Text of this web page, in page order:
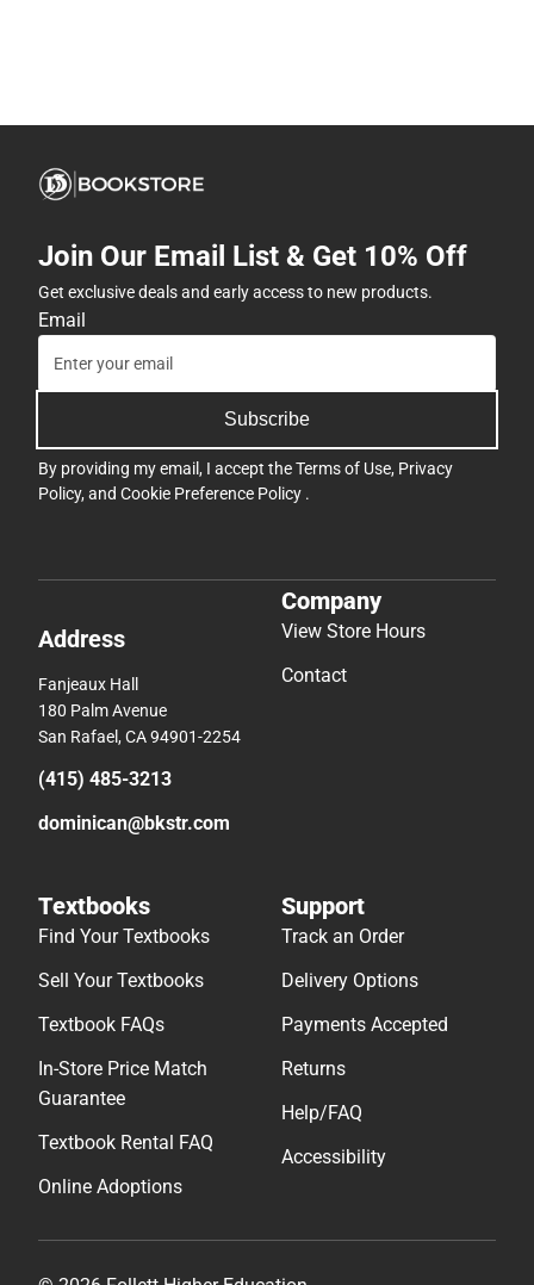
Join Our Email List & Get 10% Off
Get exclusive deals and early access to new products.
Email
Subscribe
By providing my email, I accept theTerms of Use, Privacy
Policy, and Cookie Preference Policy .
Address
Fanjeaux Hall
180 Palm Avenue
San Rafael, CA 94901-2254
(415) 485-3213
dominican@bkstr.com
Company
View Store Hours
Contact
Textbooks
Find Your Textbooks
Sell Your Textbooks
Textbook FAQs
In-Store Price Match
Guarantee
Textbook Rental FAQ
Online Adoptions
Support
Track an Order
Delivery Options
Payments Accepted
Returns
Help/FAQ
Accessibility